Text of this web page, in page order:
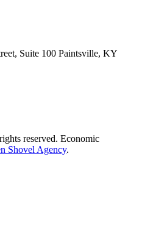
Suite 100 Paintsville, KY
reserved. Economic
Shovel Agency.